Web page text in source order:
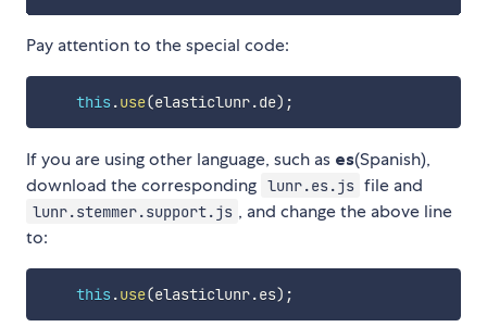
Pay attention to the special code:
this .use(elasticlunr.de) ;
If you are using other language, such as es(Spanish),
download the corresponding lunr.es.js file and
lunr.stemmer.support.js , and change the above line
to:
this .use(elasticlunr.es) ;